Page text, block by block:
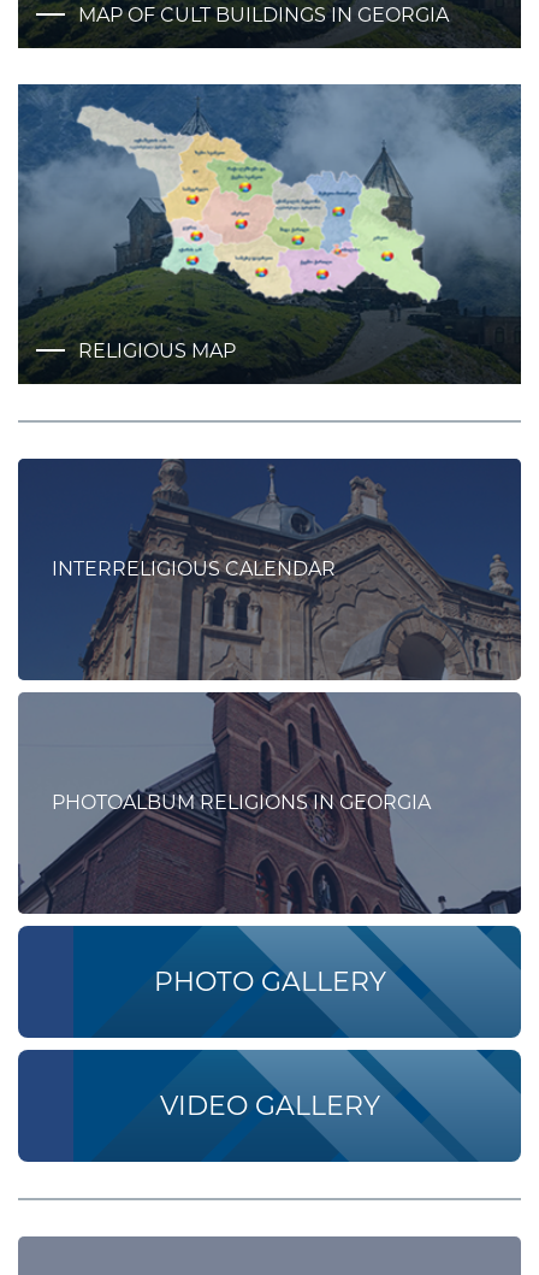
MAP OF CULT BUILDINGS IN GEORGIA
RELIGIOUS MAP
INTERRELIGIOUS CALENDAR
PHOTOALBUM RELIGIONS IN GEORGIA
PHOTO GALLERY
VIDEO GALLERY